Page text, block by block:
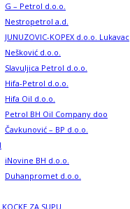
G – Petrol d.o.o.
Nestropetrol a.d.
JUNUZOVIC-KOPEX d.o.o. Lukavac
Nešković d.o.o.
Slavuljica Petrol d.o.o.
Hifa-Petrol d.o.o.
Hifa Oil d.o.o.
Petrol BH Oil Company doo
Čavkunović – BP d.o.o.
iNovine BH d.o.o.
Duhanpromet d.o.o.
KOCKE ZA SUPU